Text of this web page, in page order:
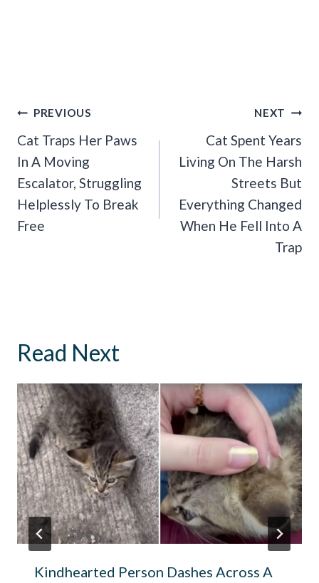
Post
Navigation
PREVIOUS
Cat Traps Her Paws
In A Moving
Escalator, Struggling
Helplessly To Break
Free
NEXT
Cat Spent Years
Living On The Harsh
Streets But
Everything Changed
When He Fell Into A
Trap
Read Next
Kindhearted Person Dashes Across A